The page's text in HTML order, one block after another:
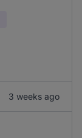
3 weeks ago